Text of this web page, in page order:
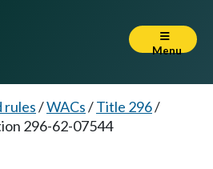
Menu
rules/WACs/Title 296/
296-62-07544